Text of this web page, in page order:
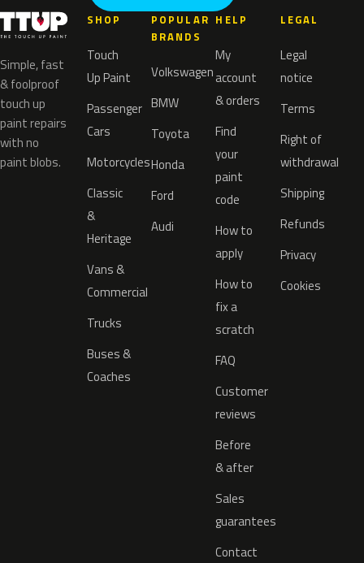
Simple, fast
& foolproof
touch up
paint repairs
with no
paint blobs.
SHOP
Touch
Up Paint
Passenger
Cars
Motorcycles
Classic
&
Heritage
Vans &
Commercial
Trucks
Buses &
Coaches
POPULAR
BRANDS
Volkswagen
BMW
Toyota
Honda
Ford
Audi
HELP
My
account
& orders
Find
your
paint
code
How to
apply
How to
fix a
scratch
FAQ
Customer
reviews
Before
& after
Sales
guarantees
Contact
LEGAL
Legal
notice
Terms
Right of
withdrawal
Shipping
Refunds
Privacy
Cookies